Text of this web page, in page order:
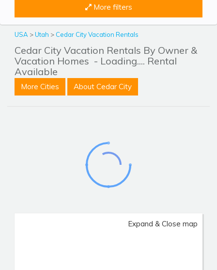
More filters
USA >Utah > Cedar City Vacation Rentals
Cedar City Vacation Rentals By Owner &
Vacation Homes - Loading.... Rental
Available
More Cities About Cedar City
Expand & Close map